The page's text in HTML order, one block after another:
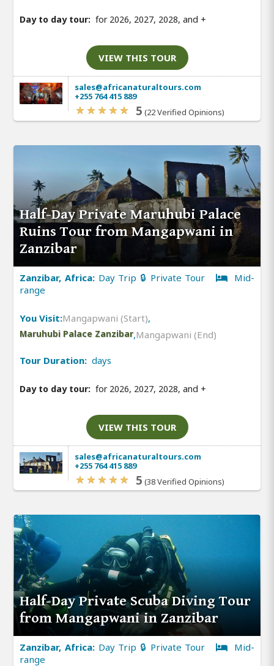
Day to day tour: for 2026, 2027, 2028, and +
VIEW THIS TOUR
sales@africanaturaltours.com
+255 764 415 889
5 (22 Verified Opinions)
Half-Day Private Maruhubi Palace
Ruins Tour from Mangapwani in
Zanzibar
Zanzibar, Africa: Day Trip 🔒 Private Tour
Mid-
range
You Visit:Mangapwani (Start),
Maruhubi Palace Zanzibar,Mangapwani (End)
Tour Duration: days
Day to day tour: for 2026, 2027, 2028, and +
VIEW THIS TOUR
sales@africanaturaltours.com
+255 764 415 889
5 (38 Verified Opinions)
Half-Day Private Scuba Diving Tour
from Mangapwani in Zanzibar
Zanzibar, Africa: Day Trip 🔒 Private Tour
Mid-
range